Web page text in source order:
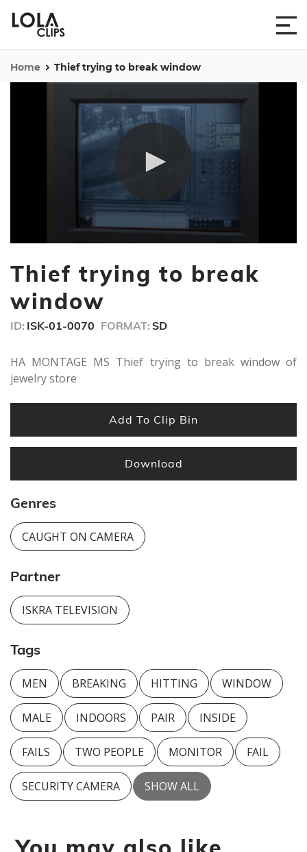
Home Thief trying to break window
of
minute,
11
Thief trying to break
window
ID: ISK-01-0070 FORMAT: SD
HA MONTAGE MS Thief trying to break window of
jewelry store
Add To Clip Bin
Download
Genres
CAUGHT ON CAMERA
Partner
ISKRA TELEVISION
Tags
MEN BREAKING HITTING WINDOW
MALE INDOORS PAIR INSIDE
FAILS TWO PEOPLE MONITOR FAIL
SECURITY CAMERA SHOW ALL